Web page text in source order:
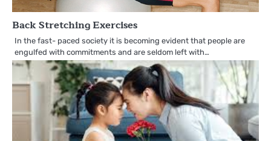
Back Stretching Exercises
In the fast- paced society it is becoming evident that people are
engulfed with commitments and are seldom left with…